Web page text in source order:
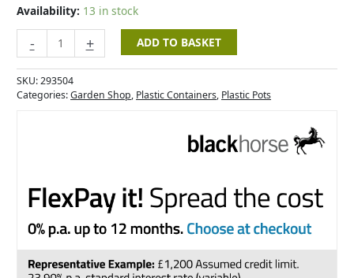
Availability: 13 in stock
-
-
-
40cm
quantity
+ ADD TO BASKET
SKU:293504
Categories:Garden Shop, Plastic Containers, Plastic Pots